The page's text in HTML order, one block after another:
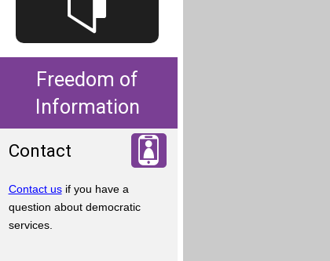
Freedom of
Information
Contact
Contact usif you have a
question about democratic
services.